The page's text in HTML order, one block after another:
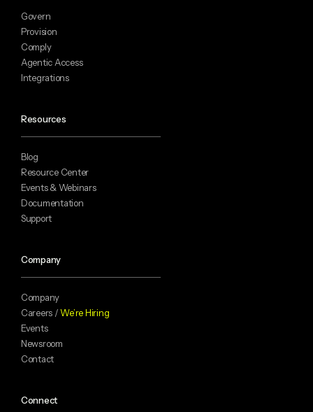
Govern
Provision
Comply
Agentic Access
Integrations
Resources
Blog
Resource Center
Events & Webinars
Documentation
Support
Company
Company
Careers /We’re Hiring
Events
Newsroom
Contact
Connect